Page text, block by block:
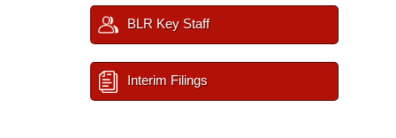
BLR Key Staff
Interim Filings